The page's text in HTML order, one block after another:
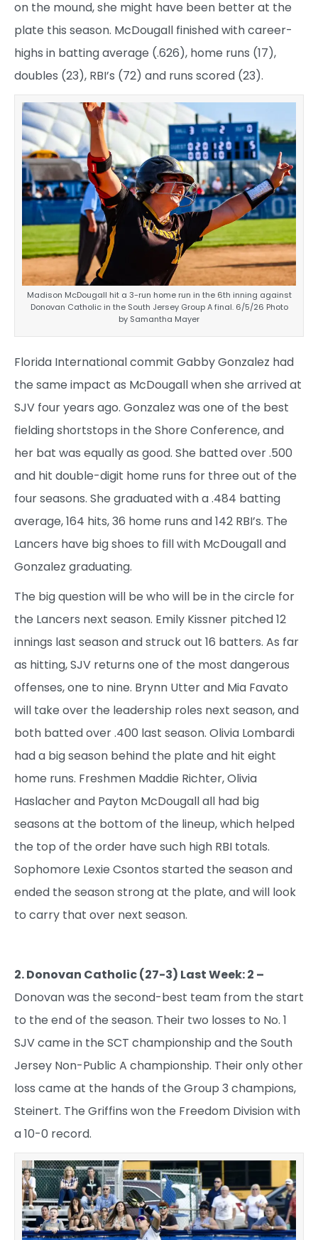
on the mound, she might have been better at the
plate this season. McDougall finished with career-
highs in batting average (.626), home runs (17),
doubles (23), RBI’s (72) and runs scored (23).
Madison McDougall hit a 3-run home run in the 6th inning against
Donovan Catholic in the South Jersey Group A final. 6/5/26 Photo
by Samantha Mayer
Florida International commit Gabby Gonzalez had
the same impact as McDougall when she arrived at
SJV four years ago. Gonzalez was one of the best
fielding shortstops in the Shore Conference, and
her bat was equally as good. She batted over .500
and hit double-digit home runs for three out of the
four seasons. She graduated with a .484 batting
average, 164 hits, 36 home runs and 142 RBI’s. The
Lancers have big shoes to fill with McDougall and
Gonzalez graduating.
The big question will be who will be in the circle for
the Lancers next season. Emily Kissner pitched 12
innings last season and struck out 16 batters. As far
as hitting, SJV returns one of the most dangerous
offenses, one to nine. Brynn Utter and Mia Favato
will take over the leadership roles next season, and
both batted over .400 last season. Olivia Lombardi
had a big season behind the plate and hit eight
home runs. Freshmen Maddie Richter, Olivia
Haslacher and Payton McDougall all had big
seasons at the bottom of the lineup, which helped
the top of the order have such high RBI totals.
Sophomore Lexie Csontos started the season and
ended the season strong at the plate, and will look
to carry that over next season.
2. Donovan Catholic (27-3) Last Week: 2 –
Donovan was the second-best team from the start
to the end of the season. Their two losses to No. 1
SJV came in the SCT championship and the South
Jersey Non-Public A championship. Their only other
loss came at the hands of the Group 3 champions,
Steinert. The Griffins won the Freedom Division with
a 10-0 record.